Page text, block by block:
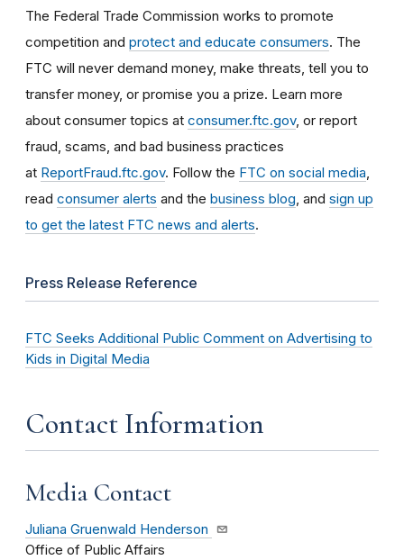
The Federal Trade Commission works to promote
competition and protect and educate consumers. The
FTC will never demand money, make threats, tell you to
transfer money, or promise you a prize. Learn more
about consumer topics at consumer.ftc.gov, or report
fraud, scams, and bad business practices
at ReportFraud.ftc.gov. Follow the FTC on social media
read consumer alerts and the business blog , and sign up
to get the latest FTC news and alerts.
Press Release Reference
FTC Seeks Additional Public Comment on Advertising to
Kids in Digital Media
Contact Information
Media Contact
Juliana Gruenwald Henderson
Office of Public Affairs